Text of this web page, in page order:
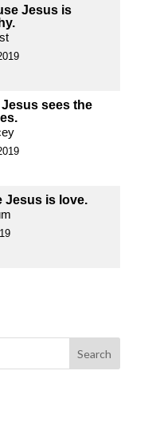
Jesus is
sees the
Jesus is love.